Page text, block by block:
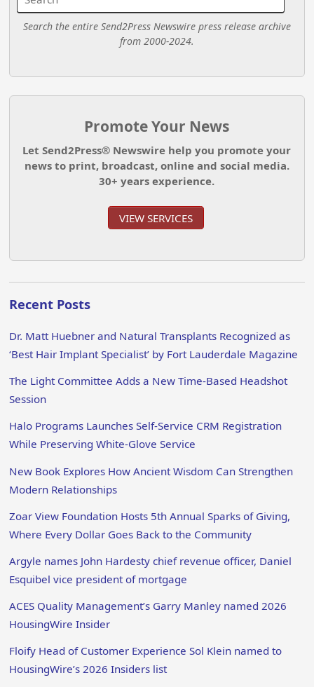
Search the entire Send2Press Newswire press release archive
from 2000-2024.
Promote Your News
Let Send2Press® Newswire help you promote your
news to print, broadcast, online and social media.
30+ years experience.
VIEW SERVICES
Recent Posts
Dr. Matt Huebner and Natural Transplants Recognized as
‘Best Hair Implant Specialist’ by Fort Lauderdale Magazine
The Light Committee Adds a New Time-Based Headshot
Session
Halo Programs Launches Self-Service CRM Registration
While Preserving White-Glove Service
New Book Explores How Ancient Wisdom Can Strengthen
Modern Relationships
Zoar View Foundation Hosts 5th Annual Sparks of Giving,
Where Every Dollar Goes Back to the Community
Argyle names John Hardesty chief revenue officer, Daniel
Esquibel vice president of mortgage
ACES Quality Management’s Garry Manley named 2026
HousingWire Insider
Floify Head of Customer Experience Sol Klein named to
HousingWire’s 2026 Insiders list